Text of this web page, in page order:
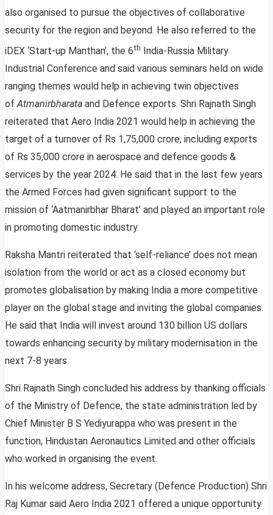
also organised to pursue the objectives of collaborative
security for the region and beyond. He also referred to the
iDEX ‘Start-up Manthan’, the 6th India-Russia Military
Industrial Conference and said various seminars held on wide
ranging themes would help in achieving twin objectives
ofAtmanirbharata and Defence exports. Shri Rajnath Singh
reiterated that Aero India 2021 would help in achieving the
target of a turnover of Rs 1,75,000 crore, including exports
of Rs 35,000 crore in aerospace and defence goods &
services by the year 2024. He said that in the last few years
the Armed Forces had given significant support to the
mission of ‘Aatmanirbhar Bharat’ and played an important role
in promoting domestic industry.
Raksha Mantri reiterated that ‘self-reliance’ does not mean
isolation from the world or act as a closed economy but
promotes globalisation by making India a more competitive
player on the global stage and inviting the global companies.
He said that India will invest around 130 billion US dollars
towards enhancing security by military modernisation in the
next 7-8 years.
Shri Rajnath Singh concluded his address by thanking officials
of the Ministry of Defence, the state administration led by
Chief Minister B S Yediyurappa who was present in the
function, Hindustan Aeronautics Limited and other officials
who worked in organising the event.
In his welcome address, Secretary (Defence Production) Shri
Raj Kumar said Aero India 2021 offered a unique opportunity